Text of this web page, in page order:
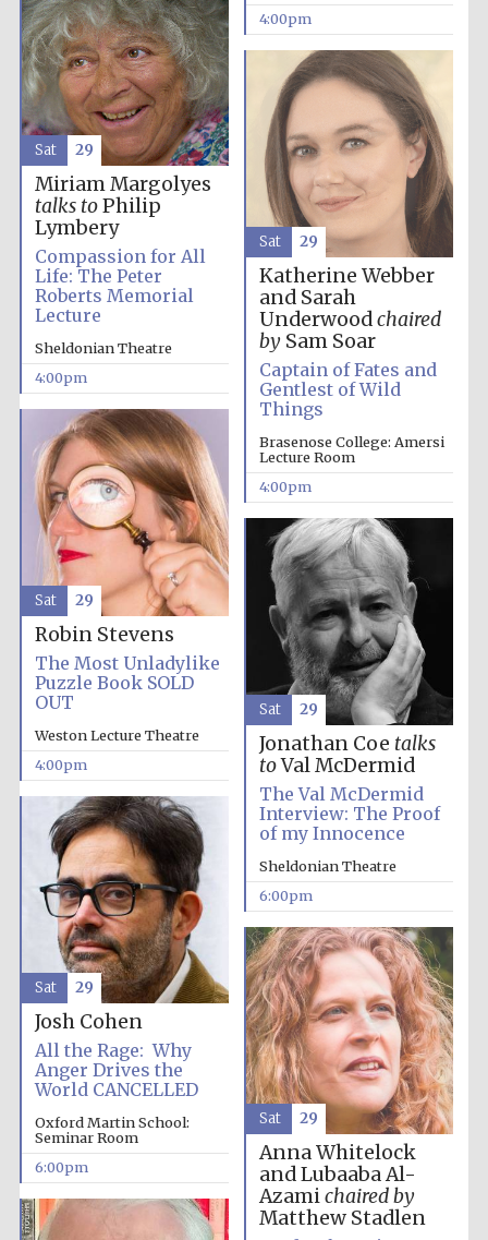
partner
4:00pm
Miriam Margolyes
talks toPhilip
Lymbery
Compassion for All
Life: The Peter
Roberts Memorial
Lecture
Sheldonian Theatre
4:00pm
Sat 29
Katherine Webber
and Sarah
Underwoodchaired
bySam Soar
Captain of Fates and
Gentlest of Wild
Things
Brasenose College: Amersi
Lecture Room
4:00pm
Sat 29
Robin Stevens
The Most Unladylike
Puzzle Book SOLD
OUT
Weston Lecture Theatre
4:00pm
Sat 29
Jonathan Coe talks
toVal McDermid
The Val McDermid
Interview: The Proof
of my Innocence
Sheldonian Theatre
6:00pm
Sat 29
Josh Cohen
All the Rage: Why
Anger Drives the
World CANCELLED
Oxford Martin School:
Seminar Room
6:00pm
Sat 29
Anna Whitelock
and Lubaaba Al-
Azamichaired by
Matthew Stadlen
Sat 29